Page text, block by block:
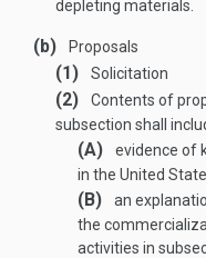
depleting materials.
(b) Proposals
(1) Solicitation
(2) Contents of
subsection shall
(A)
evidence of
in the United
(B)
an
the
activities in